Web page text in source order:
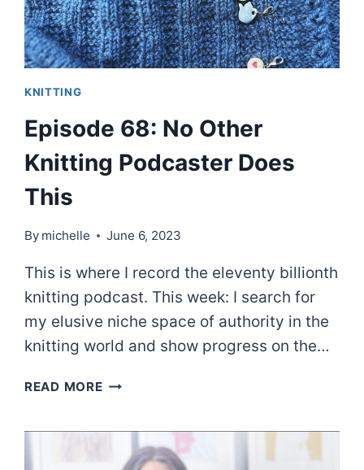
KNITTING
Episode 68: No Other
Knitting Podcaster Does
This
By michelle June 6, 2023
This is where I record the eleventy billionth
knitting podcast. This week: I search for
my elusive niche space of authority in the
knitting world and show progress on the…
READ MOREEPISODE
KNITTING